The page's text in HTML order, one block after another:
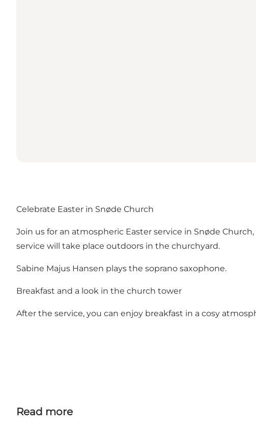
Celebrate Easter in Snøde Church
Join us for an atmospheric Easter service in Snøde
service will take place outdoors in the churchyard.
Sabine Majus Hansen plays the soprano saxophone.
Breakfast and a look in the church tower
After the service, you can enjoy breakfast in a cosy
Read more